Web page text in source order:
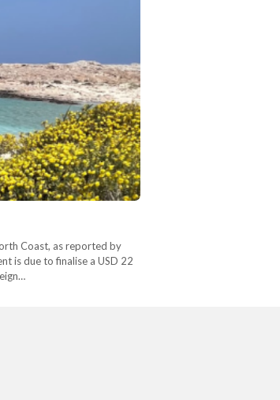
Coast, as reported by
is due to finalise a USD 22